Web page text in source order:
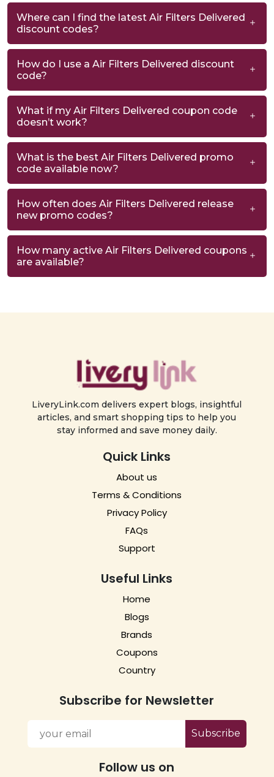
Where can I find the latest Air Filters Delivered
discount codes?
How do I use a Air Filters Delivered discount
code?
What if my Air Filters Delivered coupon code
doesn’t work?
What is the best Air Filters Delivered promo
code available now?
How often does Air Filters Delivered release
new promo codes?
How many active Air Filters Delivered coupons
are available?
LiveryLink.com delivers expert blogs, insightful
articles, and smart shopping tips to help you
stay informed and save money daily.
Quick Links
About us
Terms & Conditions
Privacy Policy
FAQs
Support
Useful Links
Home
Blogs
Brands
Coupons
Country
Subscribe for Newsletter
Subscribe
Follow us on